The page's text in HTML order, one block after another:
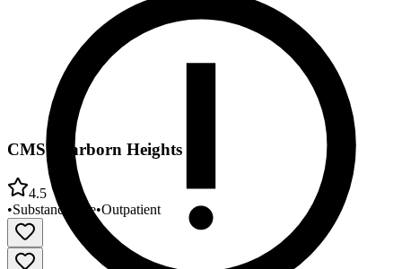
CMS Dearborn Heights
4.5
•Substance Use•Outpatient